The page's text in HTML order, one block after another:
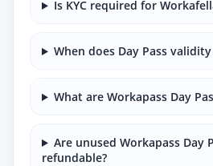
Is KYC required for
When does Day Pass
What are Workapass Day
Are unused Workapass Day
refundable?